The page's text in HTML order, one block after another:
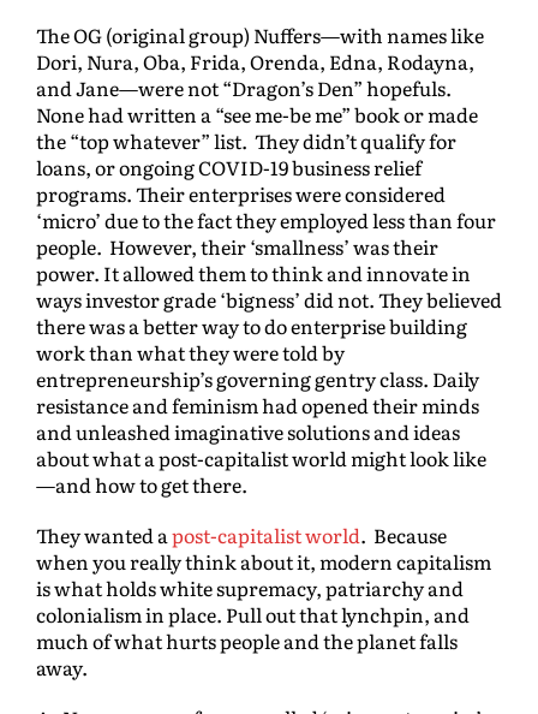
The OG (original group) Nuffers—with names like
Dori, Nura, Oba, Frida, Orenda, Edna, Rodayna,
and Jane—were not “Dragon’s Den” hopefuls.
None had written a “see me-be me” book or made
the “top whatever” list. They didn’t qualify for
loans, or ongoing COVID-19 business relief
programs. Their enterprises were considered
‘micro’ due to the fact they employed less than four
people. However, their ‘smallness’ was their
power. It allowed them to think and innovate in
ways investor grade ‘bigness’ did not. They believed
there was a better way to do enterprise building
work than what they were told by
entrepreneurship’s governing gentry class. Daily
resistance and feminism had opened their minds
and unleashed imaginative solutions and ideas
about what a post-capitalist world might look like
—and how to get there.
They wanted a post-capitalist world. Because
when you really think about it, modern capitalism
is what holds white supremacy, patriarchy and
colonialism in place. Pull out that lynchpin, and
much of what hurts people and the planet falls
away.